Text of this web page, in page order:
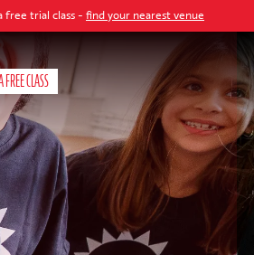
find your nearest venue
CLASS